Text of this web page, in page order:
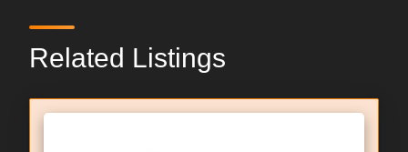
Related Listings